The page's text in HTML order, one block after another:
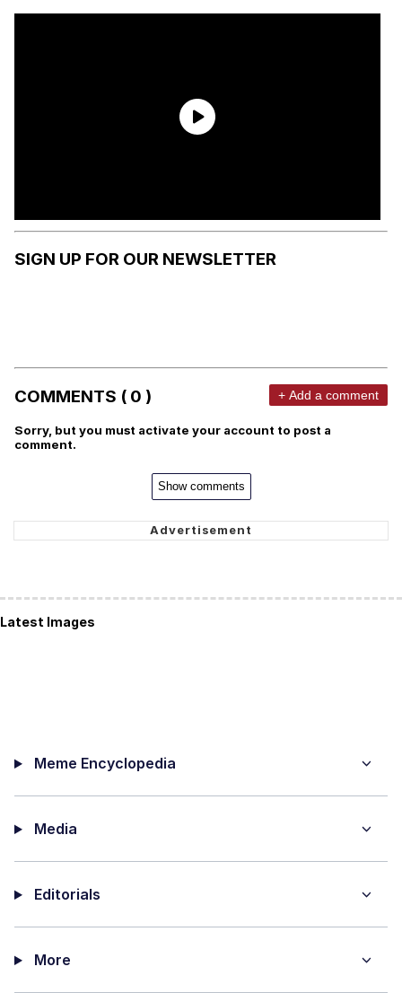
SIGN UP FOR OUR NEWSLETTER
COMMENTS ( 0 ) + Add a comment
Sorry, but you must activate your account to post a
comment.
Show comments
Latest Images
Meme Encyclopedia
Media
Editorials
More